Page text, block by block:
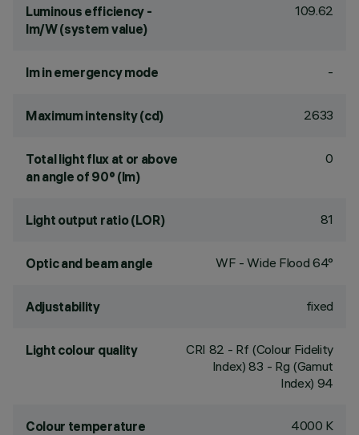
Luminous efficiency -
lm/W (system value)
109.62
lm in emergency mode -
Maximum intensity (cd) 2633
Total light flux at or above
an angle of 90° (lm)
0
Light output ratio (LOR) 81
Optic and beam angle WF - Wide Flood 64°
Adjustability fixed
Light colour quality CRI 82 - Rf (Colour Fidelity
Index) 83 - Rg (Gamut
Index) 94
Colour temperature 4000 K